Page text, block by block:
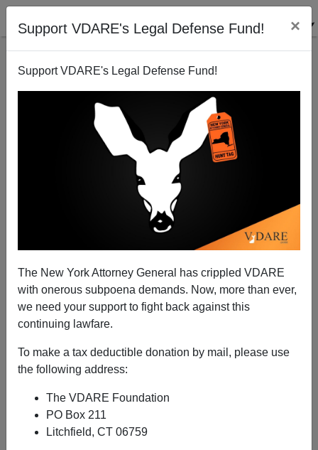
Support VDARE's Legal Defense Fund! ×
Support VDARE's Legal Defense Fund!
The New York Attorney General has crippled VDARE
with onerous subpoena demands. Now, more than ever,
we need your support to fight back against this
continuing lawfare.
To make a tax deductible donation by mail, please use
the following address:
The VDARE Foundation
PO Box 211
Litchfield, CT 06759
Zimmerman Was Right About Martin: "He's On
A+|a-